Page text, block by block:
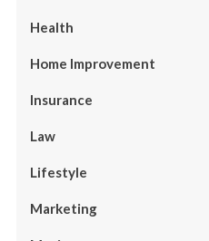
Health
Home Improvement
Insurance
Law
Lifestyle
Marketing